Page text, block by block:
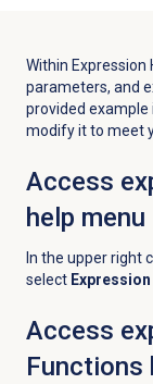
Within Expression
parameters, and
provided example
modify it to meet
Access
help menu
In the upper right
select
Access
Functions